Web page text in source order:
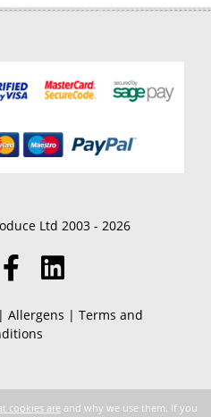
Ltd 2003 - 2026
Allergens | Terms and
cookies are and why we use them. If you